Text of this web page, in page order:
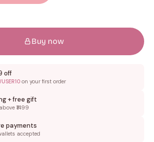
Buy now
off
on your first order
+ free gift
₹1499
payments
accepted